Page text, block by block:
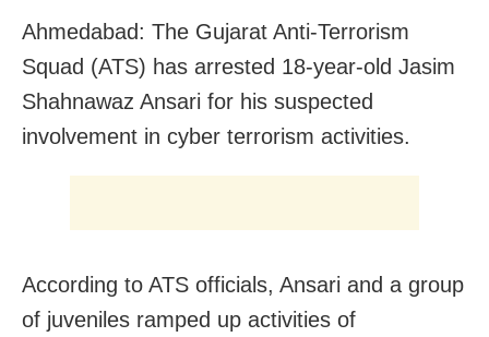
Ahmedabad: The Gujarat Anti-Terrorism
Squad (ATS) has arrested 18-year-old Jasim
Shahnawaz Ansari for his suspected
involvement in cyber terrorism activities.
According to ATS officials, Ansari and a group
of juveniles ramped up activities of